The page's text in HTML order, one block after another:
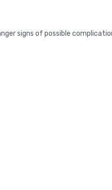
signs of possible